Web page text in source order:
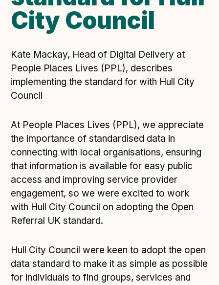
Open Referral UK use cases
Executive summary
Project initiation document (PID)
Benefits calculator
Verified feed directory
Join our community
Forum(opens in new window)
Developer resources
Technical overview to implementing Open Referral
Check your compliance
Register your feed
Reference: API
City Council
Kate Mackay, Head of Digital Delivery at
People Places Lives (PPL), describes
implementing the standard for with Hull City
Council
At People Places Lives (PPL), we appreciate
the importance of standardised data in
connecting with local organisations, ensuring
that information is available for easy public
access and improving service provider
engagement, so we were excited to work
with Hull City Council on adopting the Open
Referral UK standard.
Hull City Council were keen to adopt the open
data standard to make it as simple as possible
for individuals to find groups, services and